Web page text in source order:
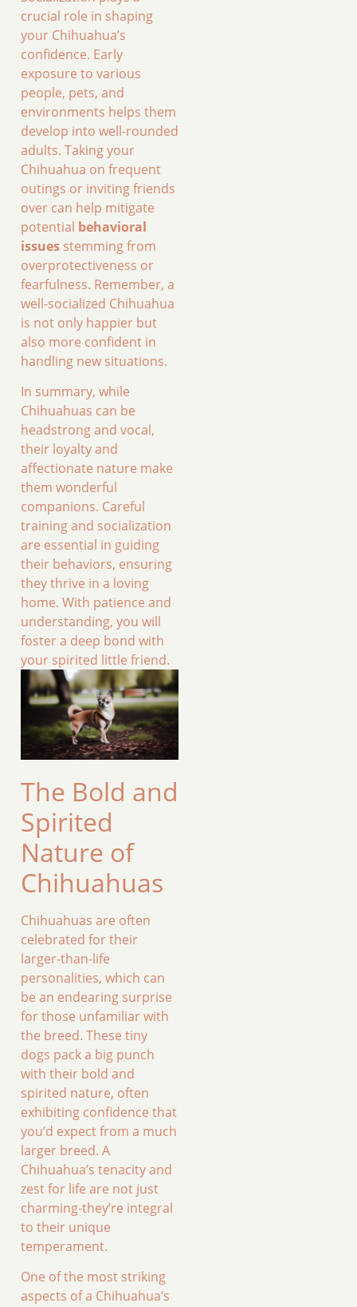
crucial role in shaping
your Chihuahua’s
confidence. Early
exposure to various
people, pets, and
environments helps them
develop into well-rounded
adults. Taking your
Chihuahua on frequent
outings or inviting friends
over can help mitigate
potential behavioral
issues stemming from
overprotectiveness or
fearfulness. Remember, a
well-socialized Chihuahua
is not only happier but
also more confident in
handling new situations.
In summary, while
Chihuahuas can be
headstrong and vocal,
their loyalty and
affectionate nature make
them wonderful
companions. Careful
training and socialization
are essential in guiding
their behaviors, ensuring
they thrive in a loving
home. With patience and
understanding, you will
foster a deep bond with
your spirited little friend.
The Bold and
Spirited
Nature of
Chihuahuas
Chihuahuas are often
celebrated for their
larger-than-life
personalities, which can
be an endearing surprise
for those unfamiliar with
the breed. These tiny
dogs pack a big punch
with their bold and
spirited nature, often
exhibiting confidence that
you’d expect from a much
larger breed. A
Chihuahua’s tenacity and
zest for life are not just
charming-they’re integral
to their unique
temperament.
One of the most striking
aspects of a Chihuahua’s